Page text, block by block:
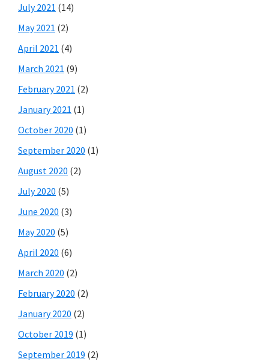
July 2021 (14)
May 2021 (2)
April 2021 (4)
March 2021 (9)
February 2021 (2)
January 2021 (1)
October 2020 (1)
September 2020 (1)
August 2020 (2)
July 2020 (5)
June 2020 (3)
May 2020 (5)
April 2020 (6)
March 2020 (2)
February 2020 (2)
January 2020 (2)
October 2019 (1)
September 2019 (2)